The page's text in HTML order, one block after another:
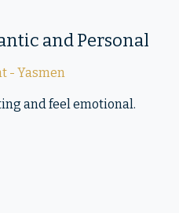
and Personal
and feel emotional.